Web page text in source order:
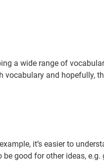
a wide range of
vocabulary and hopefully,
it’s easier to
good for other ideas, e.g.